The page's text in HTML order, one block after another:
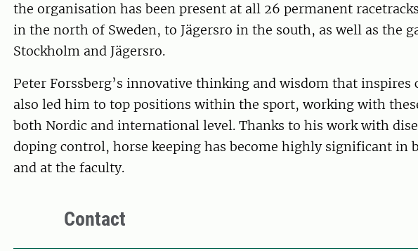
the organisation has been present at all 26 permanent
in the north of Sweden, to Jägersro in the south, as well as the
Stockholm and Jägersro.
Peter Forssberg’s innovative thinking and wisdom that inspires
also led him to top positions within the sport, working with
both Nordic and international level. Thanks to his work with
doping control, horse keeping has become highly significant in
and at the faculty.
Contact